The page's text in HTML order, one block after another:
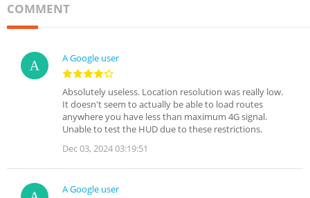
COMMENT
A Google user
Absolutely useless. Location resolution was really low.
It doesn't seem to actually be able to load routes
anywhere you have less than maximum 4G signal.
Unable to test the HUD due to these restrictions.
Dec 03, 2024 03:19:51
A Google user